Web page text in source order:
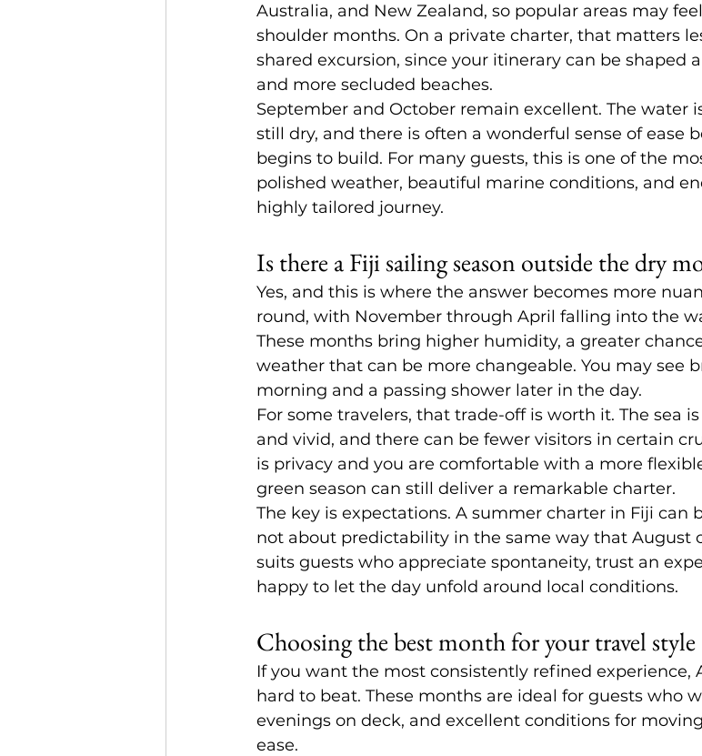
Australia, and New Zealand, so popular areas may
shoulder months. On a private charter, that matters
shared excursion, since your itinerary can be shaped
and more secluded beaches.
September and October remain excellent. The water
still dry, and there is often a wonderful sense of ease
begins to build. For many guests, this is one of the
polished weather, beautiful marine conditions, and
highly tailored journey.
Is there a Fiji sailing season outside the dry
Yes, and this is where the answer becomes more
round, with November through April falling into the
These months bring higher humidity, a greater
weather that can be more changeable. You may see
morning and a passing shower later in the day.
For some travelers, that trade-off is worth it. The sea
and vivid, and there can be fewer visitors in certain
is privacy and you are comfortable with a more
green season can still deliver a remarkable charter.
The key is expectations. A summer charter in Fiji can
not about predictability in the same way that August
suits guests who appreciate spontaneity, trust an
happy to let the day unfold around local conditions.
Choosing the best month for your travel style
If you want the most consistently refined experience,
hard to beat. These months are ideal for guests who
evenings on deck, and excellent conditions for
ease.